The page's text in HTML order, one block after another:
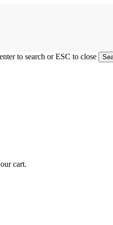
to search or ESC to close
cart.